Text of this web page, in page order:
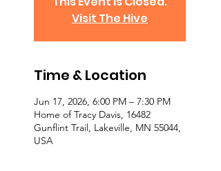
Visit The Hive
Time & Location
Jun 17, 2026, 6:00 PM – 7:30 PM
Home of Tracy Davis, 16482
Gunflint Trail, Lakeville, MN 55044,
USA